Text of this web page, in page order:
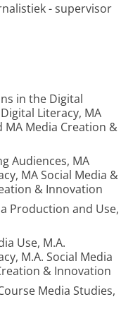
- supervisor
in the Digital
Literacy, MA
MA Media Creation &
Audiences, MA
MA Social Media &
& Innovation
Production and Use,
Use, M.A.
M.A. Social Media
& Innovation
Media Studies,